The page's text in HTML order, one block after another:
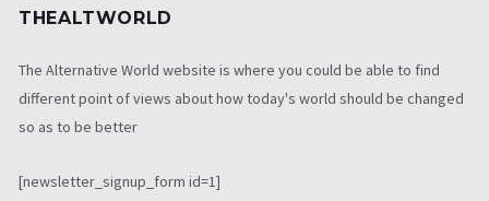
THEALTWORLD
The Alternative World website is where you could be able to find
different point of views about how today's world should be changed
so as to be better
[newsletter_signup_form id=1]